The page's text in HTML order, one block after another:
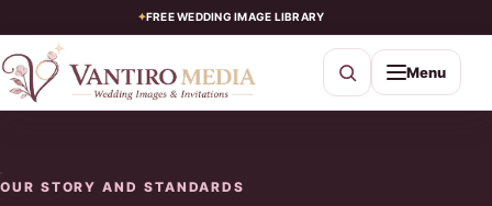
✦FREE WEDDING IMAGE LIBRARY
Menu
content
OUR STORY AND STANDARDS